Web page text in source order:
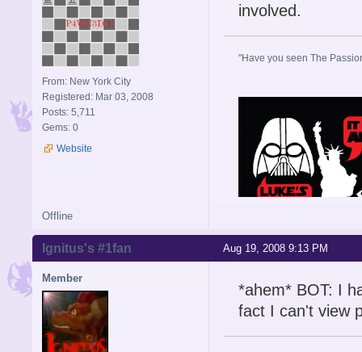
From: New York City
Registered: Mar 03, 2008
Posts: 5,711
Gems: 0
Website
involved.
"Have you seen The
Offline
Aug 19, 2008 9:13 PM
Ignitus's #1fan
Member
*ahem* BOT: I
fact I can't view